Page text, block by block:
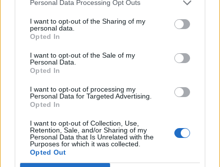
Personal Data Processing Opt Outs
I want to opt-out of the Sharing of my
personal data.
Opted In
I want to opt-out of the Sale of my
Personal Data.
Opted In
I want to opt-out of processing my
Personal Data for Targeted Advertising.
Opted In
I want to opt-out of Collection, Use,
Retention, Sale, and/or Sharing of my
Personal Data that Is Unrelated with the
Purposes for which it was collected.
Opted Out